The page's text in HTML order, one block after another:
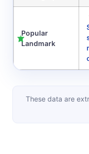
Popular
Landmark
These data are